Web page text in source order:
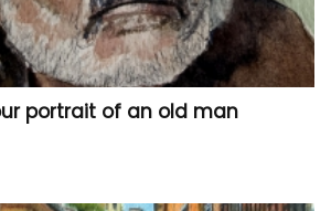
portrait of an old man